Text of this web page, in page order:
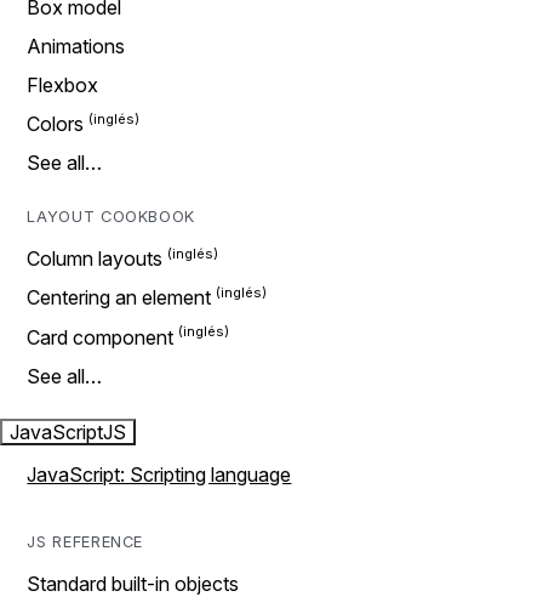
Box model
Animations
Flexbox
Colors
See all…
LAYOUT COOKBOOK
Column layouts
Centering an element
Card component
See all…
JavaScriptJS
JavaScript: Scripting language
JS REFERENCE
Standard built-in objects